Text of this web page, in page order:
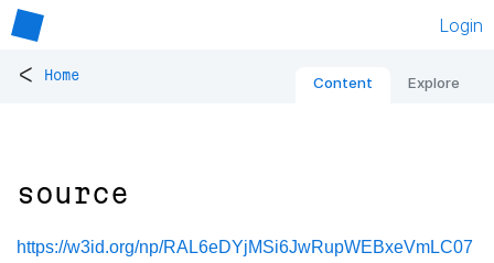
Login
< Home Content Explore
source
https://w3id.org/np/RAL6eDYjMSi6JwRupWEBxeVmLC07